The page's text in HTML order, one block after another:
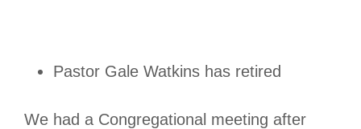
Pastor Gale Watkins has retired
We had a Congregational meeting after